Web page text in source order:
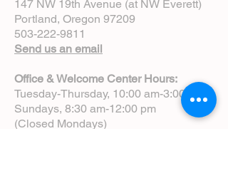
147 NW 19th Avenue (at NW Everett)
Portland, Oregon 97209
503-222-9811
Send us an email
Office & Welcome Center Hours:
Tuesday-Thursday, 10:00 am-3:00 pm
Sundays, 8:30 am-12:00 pm
(Closed Mondays)